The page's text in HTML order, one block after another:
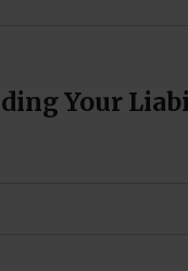
Your